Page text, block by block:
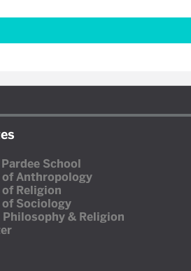
School
Anthropology
Religion
Sociology
& Religion